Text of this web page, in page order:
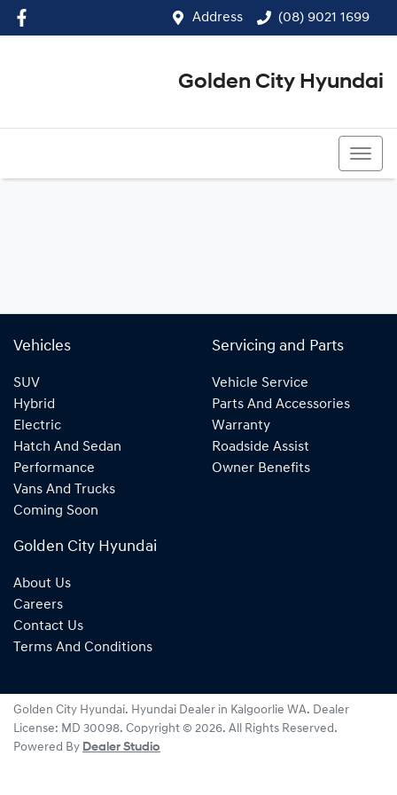
Address (08) 9021 1699
Golden City Hyundai
Vehicles
SUV
Hybrid
Electric
Hatch And Sedan
Performance
Vans And Trucks
Coming Soon
Servicing and Parts
Vehicle Service
Parts And Accessories
Warranty
Roadside Assist
Owner Benefits
Golden City Hyundai
About Us
Careers
Contact Us
Terms And Conditions
Golden City Hyundai. Hyundai Dealer in Kalgoorlie WA. Dealer
License: MD 30098. Copyright © 2026. All Rights Reserved.
Powered By Dealer Studio